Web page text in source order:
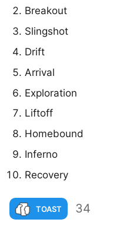
Breakout
Slingshot
Drift
Arrival
Exploration
Liftoff
Homebound
Inferno
Recovery
TOAST 34